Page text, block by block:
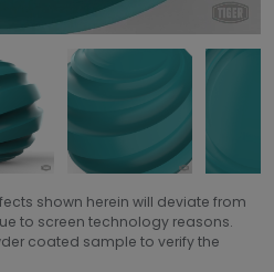
shown herein will deviate from
to screen technology reasons.
coated sample to verify the